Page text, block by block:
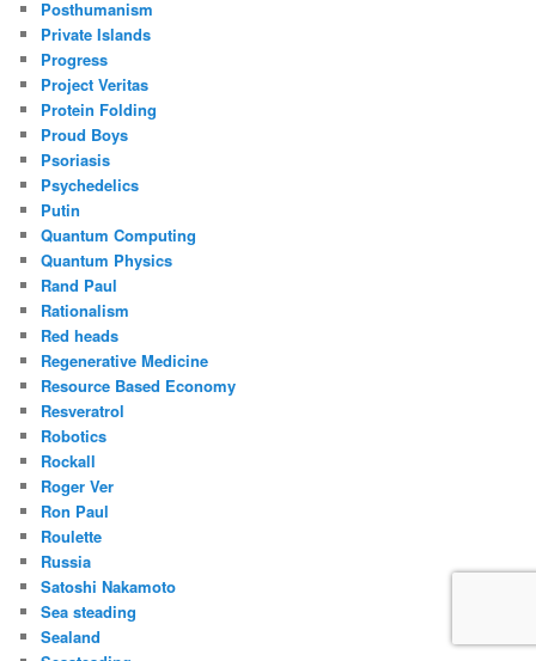
Posthumanism
Private Islands
Progress
Project Veritas
Protein Folding
Proud Boys
Psoriasis
Psychedelics
Putin
Quantum Computing
Quantum Physics
Rand Paul
Rationalism
Red heads
Regenerative Medicine
Resource Based Economy
Resveratrol
Robotics
Rockall
Roger Ver
Ron Paul
Roulette
Russia
Satoshi Nakamoto
Sea steading
Sealand